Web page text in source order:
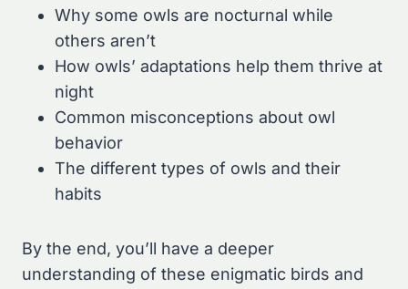
Why some owls are nocturnal while
others aren’t
How owls’ adaptations help them thrive at
night
Common misconceptions about owl
behavior
The different types of owls and their
habits
By the end, you’ll have a deeper
understanding of these enigmatic birds and